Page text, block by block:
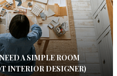
A SIMPLE ROOM
INTERIOR DESIGNER)